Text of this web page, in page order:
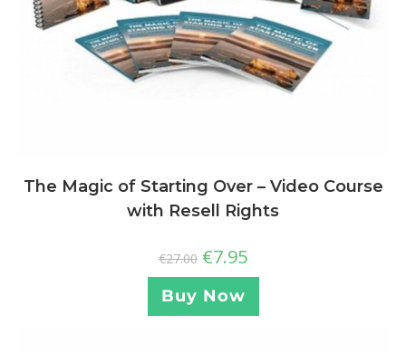
The Magic of Starting Over – Video Course
with Resell Rights
€27.00 €7.95
Buy Now